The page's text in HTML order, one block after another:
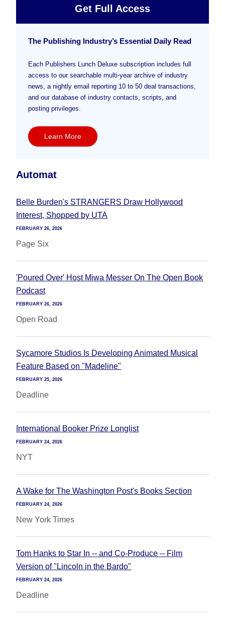
Get Full Access
The Publishing Industry’s Essential Daily Read
Each Publishers Lunch Deluxe subscription includes full
access to our searchable multi-year archive of industry
news, a nightly email reporting 10 to 50 deal transactions,
and our database of industry contacts, scripts, and
posting privileges.
Learn More
Automat
Belle Burden's STRANGERS Draw Hollywood
Interest, Shopped by UTA
FEBRUARY 26, 2026
Page Six
'Poured Over' Host Miwa Messer On The Open Book
Podcast
FEBRUARY 26, 2026
Open Road
Sycamore Studios Is Developing Animated Musical
Feature Based on "Madeline"
FEBRUARY 25, 2026
Deadline
International Booker Prize Longlist
FEBRUARY 24, 2026
NYT
A Wake for The Washington Post's Books Section
FEBRUARY 24, 2026
New York Times
Tom Hanks to Star In -- and Co-Produce -- Film
Version of "Lincoln in the Bardo"
FEBRUARY 24, 2026
Deadline